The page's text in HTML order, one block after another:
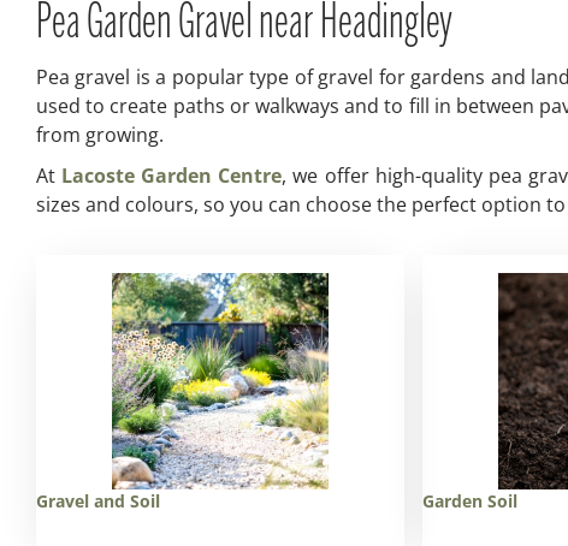
Pea Garden Gravel near Headingley
Pea gravel is a popular type of gravel for gardens and
used to create paths or walkways and to fill in between
from growing.
At Lacoste Garden Centre, we offer high-quality pea
sizes and colours, so you can choose the perfect option
Gravel and Soil Garden Soil